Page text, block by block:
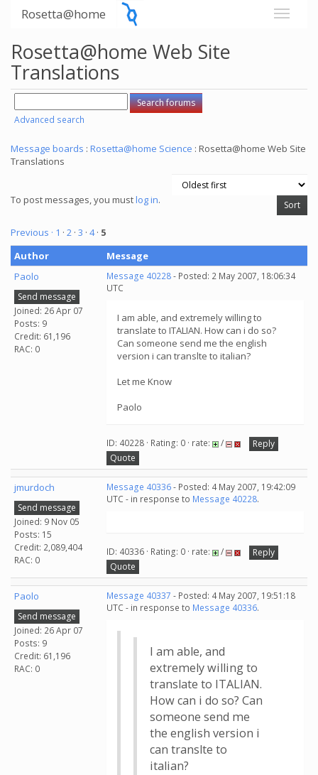
Rosetta@home
Rosetta@home Web Site
Translations
Advanced search
Message boards : Rosetta@home Science : Rosetta@home Web Site
Translations
To post messages, you mustlog in.
Previous · 1 · 2 · 3 · 4· 5
Author
Message
Paolo
Send message
Joined: 26 Apr 07
Posts: 9
Credit: 61,196
RAC: 0
Message 40228- Posted: 2 May 2007, 18:06:34
UTC
I am able, and extremely willing to
translate to ITALIAN. How can i do so?
Can someone send me the english
version i can translte to italian?
Let me Know
Paolo
ID: 40228 · Rating: 0 · rate: /
Reply
Quote
jmurdoch
Send message
Joined: 9 Nov 05
Posts: 15
Credit: 2,089,404
RAC: 0
Message 40336- Posted: 4 May 2007, 19:42:09
UTC - in response to Message 40228.
ID: 40336 · Rating: 0 · rate: /
Reply
Quote
Paolo
Send message
Joined: 26 Apr 07
Posts: 9
Credit: 61,196
RAC: 0
Message 40337 - Posted: 4 May 2007, 19:51:18
UTC - in response to Message 40336.
I am able, and
extremely willing to
translate to ITALIAN.
How can i do so? Can
someone send me
the english version i
can translte to
italian?